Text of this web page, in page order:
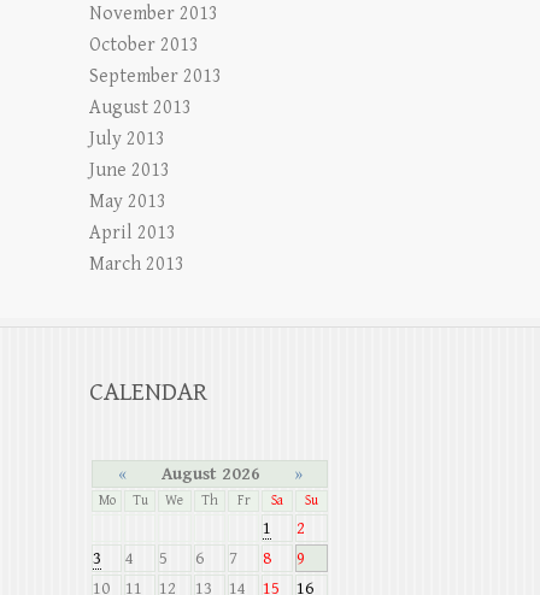
November 2013
October 2013
September 2013
August 2013
July 2013
June 2013
May 2013
April 2013
March 2013
CALENDAR
« August 2026 »
Mo Tu We Th Fr Sa Su
1
2
3
4 5 6 7 8
9
10
11 12 13 14 15 16